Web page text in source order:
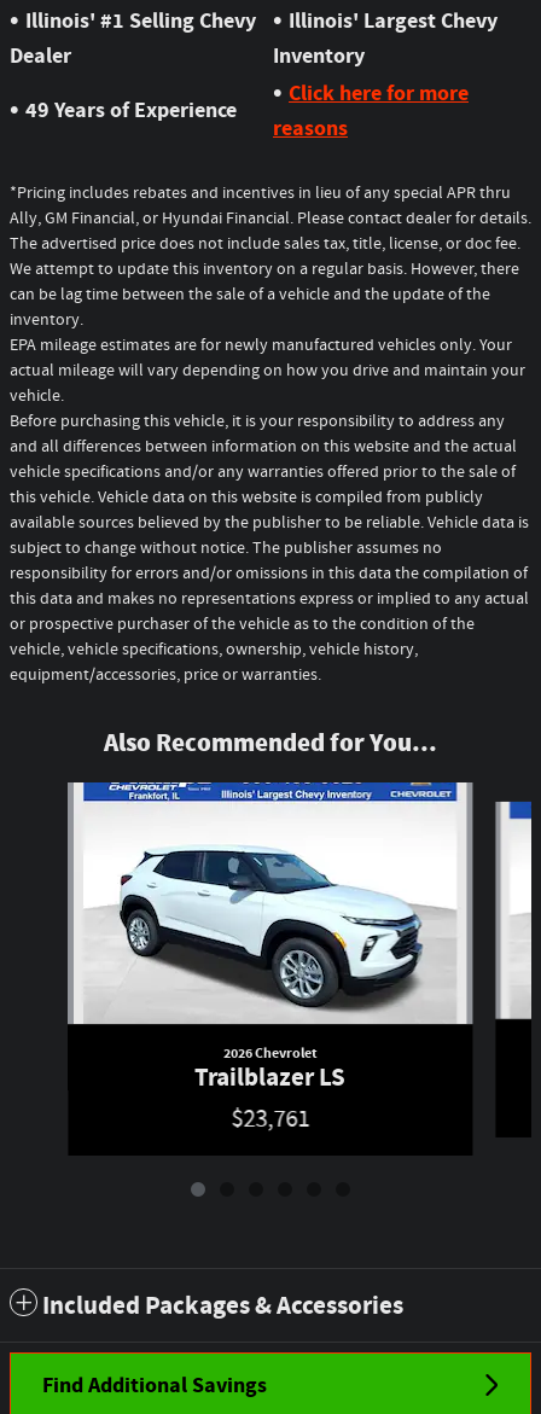
• Illinois' #1 Selling Chevy
Dealer
• Illinois' Largest Chevy
Inventory
• 49 Years of Experience
• Click here for more
reasons
*Pricing includes rebates and incentives in lieu of any special APR thru
Ally, GM Financial, or Hyundai Financial. Please contact dealer for details.
The advertised price does not include sales tax, title, license, or doc fee.
We attempt to update this inventory on a regular basis. However, there
can be lag time between the sale of a vehicle and the update of the
inventory.
EPA mileage estimates are for newly manufactured vehicles only. Your
actual mileage will vary depending on how you drive and maintain your
vehicle.
Before purchasing this vehicle, it is your responsibility to address any
and all differences between information on this website and the actual
vehicle specifications and/or any warranties offered prior to the sale of
this vehicle. Vehicle data on this website is compiled from publicly
available sources believed by the publisher to be reliable. Vehicle data is
subject to change without notice. The publisher assumes no
responsibility for errors and/or omissions in this data the compilation of
this data and makes no representations express or implied to any actual
or prospective purchaser of the vehicle as to the condition of the
vehicle, vehicle specifications, ownership, vehicle history,
equipment/accessories, price or warranties.
Also Recommended for You...
2026 Chevrolet
Trailblazer LS
$23,761
Included Packages & Accessories
Find Additional Savings